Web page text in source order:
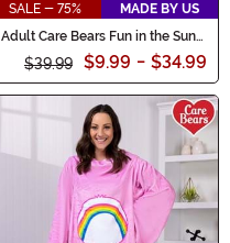
SALE - 75%
MADE BY US
Adult Care Bears Fun in the Sun
$39.99 $9.99 - $34.99